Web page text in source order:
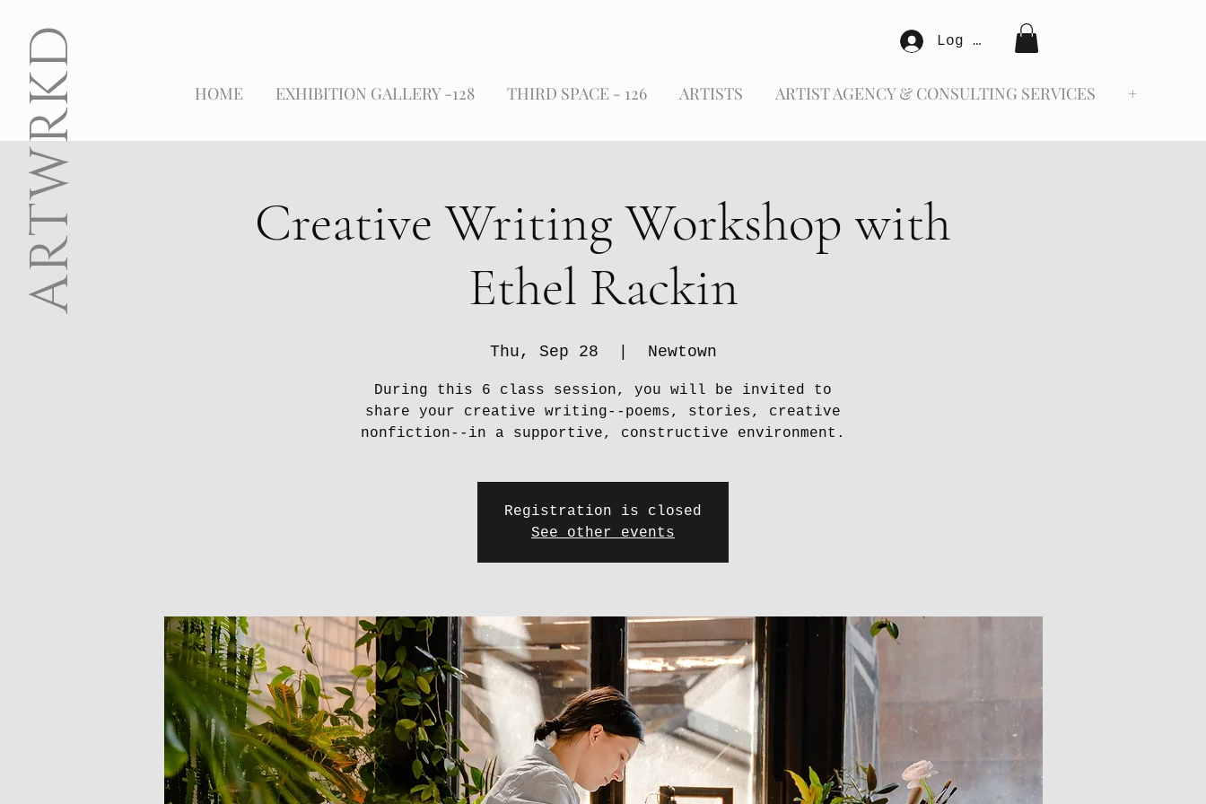
ARTWRKD Log In
HOME EXHIBITION GALLERY -128 THIRD SPACE - 126 ARTISTS ARTIST AGENCY & CONSULTING SERVICES +
Creative Writing Workshop with
Ethel Rackin
Thu, Sep 28 Newtown
During this 6 class session, you will be invited to
share your creative writing--poems, stories, creative
nonfiction--in a supportive, constructive environment.
Registration is closed
See other events